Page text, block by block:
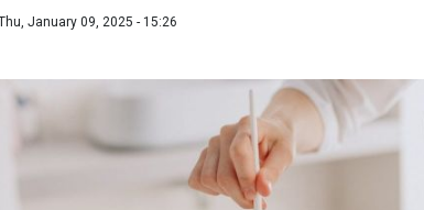
January 09, 2025 - 15:26